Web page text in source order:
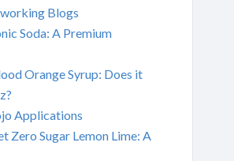
Blogs
Soda: A Premium
Orange Syrup: Does it
Applications
Zero Sugar Lemon Lime: A